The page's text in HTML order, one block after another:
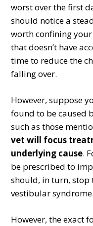
worst over the first
should notice a
worth confining
that doesn’t have
time to reduce the
falling over.
However, suppose
found to be caused
such as those
vet will focus
underlying cause.
be prescribed to
should, in turn, stop
vestibular syndrome.
However, the exact